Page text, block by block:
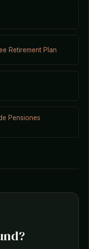
Retirement Plan
Pensiones